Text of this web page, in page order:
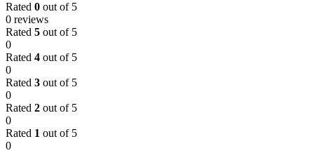
Rated 0 out of 5
0 reviews
Rated 5 out of 5
0
Rated 4 out of 5
0
Rated 3 out of 5
0
Rated 2 out of 5
0
Rated 1 out of 5
0